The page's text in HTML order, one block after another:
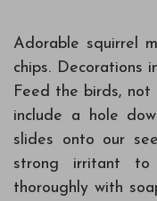
Adorable squirrel
chips. Decorations
Feed the birds, not
include a hole
slides onto our
strong irritant to
thoroughly with